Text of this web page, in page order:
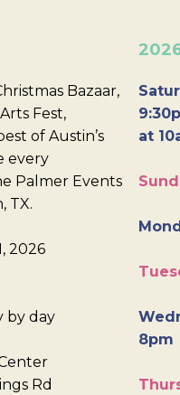
Bazaar,
Fest,
of Austin’s
every
Palmer Events
TX.
2026
by day
Rd
at
8pm